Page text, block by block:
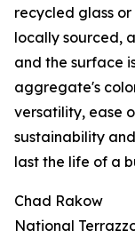
recycled glass
locally sourced,
and the surface
aggregate's
versatility, ease
sustainability
last the life of a
Chad Rakow
National